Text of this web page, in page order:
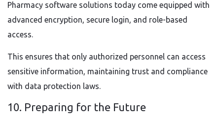
Pharmacy software solutions today come equipped with
advanced encryption, secure login, and role-based
access.
This ensures that only authorized personnel can access
sensitive information, maintaining trust and compliance
with data protection laws.
10. Preparing for the Future